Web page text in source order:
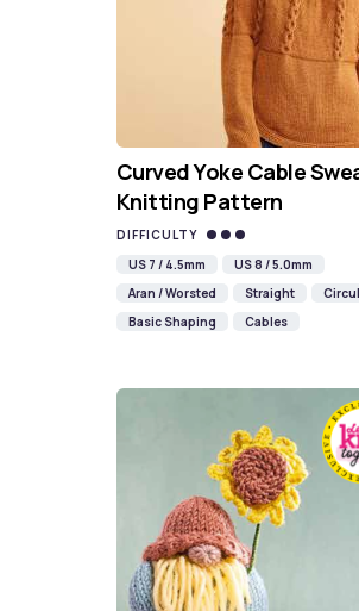
Curved Yoke Cable
Knitting Pattern
DIFFICULTY
US 7 / 4.5mm
US 8 / 5.0mm
Aran / Worsted
Straight
Basic Shaping
Cables